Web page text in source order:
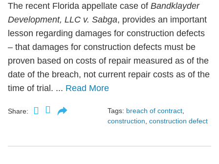
The recent Florida appellate case of Bandklayder
Development, LLC v. Sabga, provides an important
lesson regarding damages for construction defects
– that damages for construction defects must be
proven based on costs of repair measured as of the
date of the breach, not current repair costs as of the
time of trial. ... Read More
Share: Tags: breach of contract,
construction, construction defect